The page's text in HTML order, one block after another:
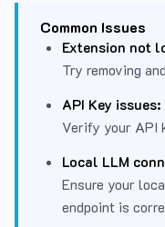
Common Issues
Extension not
Try removing
API Key issues:
Verify your API
Local LLM
Ensure your
endpoint is